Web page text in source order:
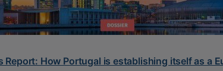
Report: How Portugal is establishing itself as a